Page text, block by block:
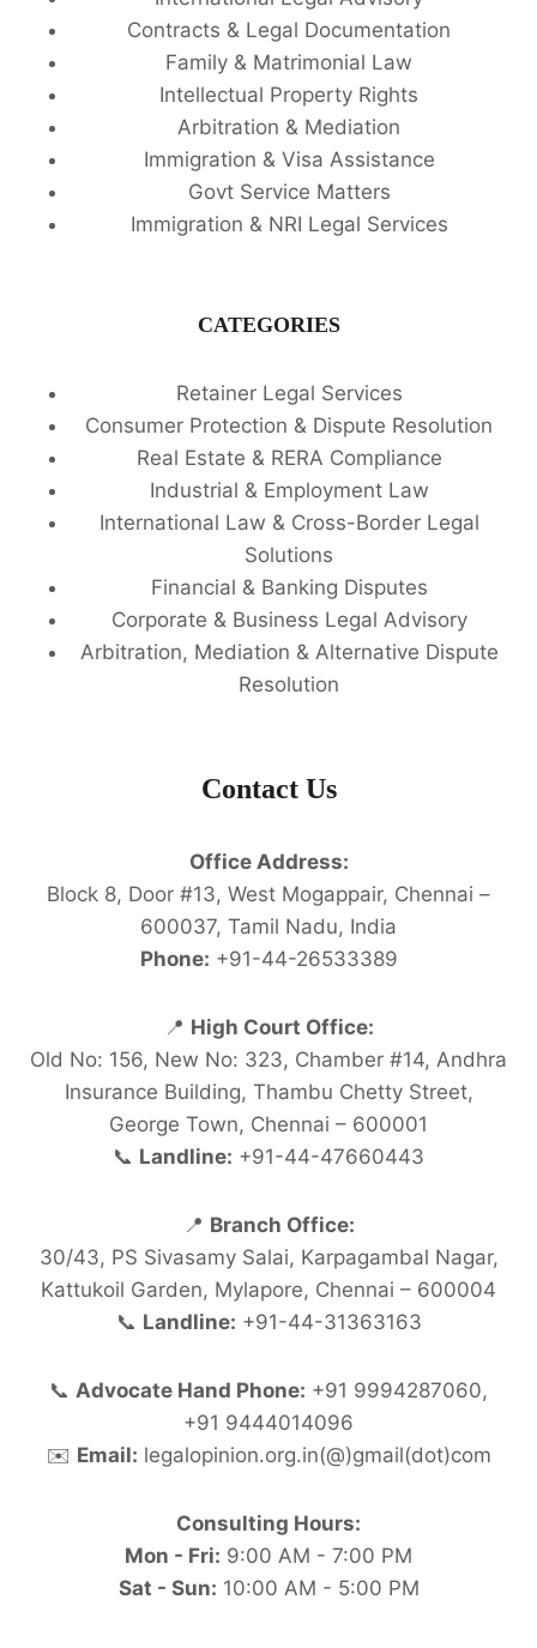
Contracts & Legal Documentation
Family & Matrimonial Law
Intellectual Property Rights
Arbitration & Mediation
Immigration & Visa Assistance
Govt Service Matters
Immigration & NRI Legal Services
CATEGORIES
Retainer Legal Services
Consumer Protection & Dispute Resolution
Real Estate & RERA Compliance
Industrial & Employment Law
International Law & Cross-Border Legal
Solutions
Financial & Banking Disputes
Corporate & Business Legal Advisory
Arbitration, Mediation & Alternative Dispute
Resolution
Contact Us
Office Address:
Block 8, Door #13, West Mogappair, Chennai –
600037, Tamil Nadu, India
Phone: +91-44-26533389
📍 High Court Office:
Old No: 156, New No: 323, Chamber #14, Andhra
Insurance Building, Thambu Chetty Street,
George Town, Chennai – 600001
📞 Landline: +91-44-47660443
📍 Branch Office:
30/43, PS Sivasamy Salai, Karpagambal Nagar,
Kattukoil Garden, Mylapore, Chennai – 600004
📞 Landline: +91-44-31363163
📞 Advocate Hand Phone: +91 9994287060,
+91 9444014096
✉️ Email: legalopinion.org.in(@)gmail(dot)com
Consulting Hours:
Mon - Fri: 9:00 AM - 7:00 PM
Sat - Sun: 10:00 AM - 5:00 PM